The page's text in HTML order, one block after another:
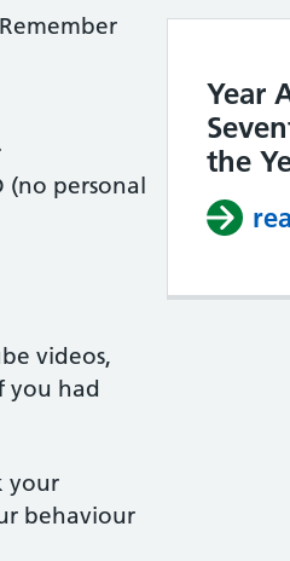
(no personal
videos,
you had
your
behaviour
Year
the